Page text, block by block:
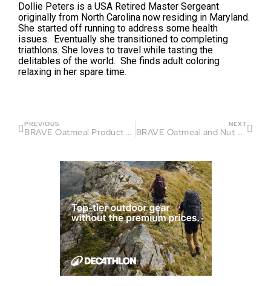
Dollie Peters is a USA Retired Master Sergeant
originally from North Carolina now residing in Maryland.
She started off running to address some health
issues. Eventually she transitioned to completing
triathlons. She loves to travel while tasting the
delitables of the world. She finds adult coloring
relaxing in her spare time.
PREVIOUS
BRAVE Oatmeal Product Review
NEXT
BRAVE Oatmeal and Nut Butter Product Review